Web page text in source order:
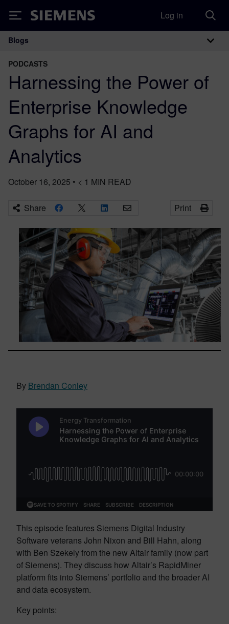
Siemens Log in
Main Navigation
Blogs
PODCASTS
Harnessing the Power of
Enterprise Knowledge
Graphs for AI and
Analytics
October 16, 2025 • < 1 MIN READ
Share Print
By Brendan Conley
This episode features Siemens Digital Industry
Software veterans John Nixon and Bill Hahn, along
with Ben Szekely from the new Altair family (now part
of Siemens). They discuss how Altair’s RapidMiner
platform fits into Siemens’ portfolio and the broader AI
and data ecosystem.
Key points: